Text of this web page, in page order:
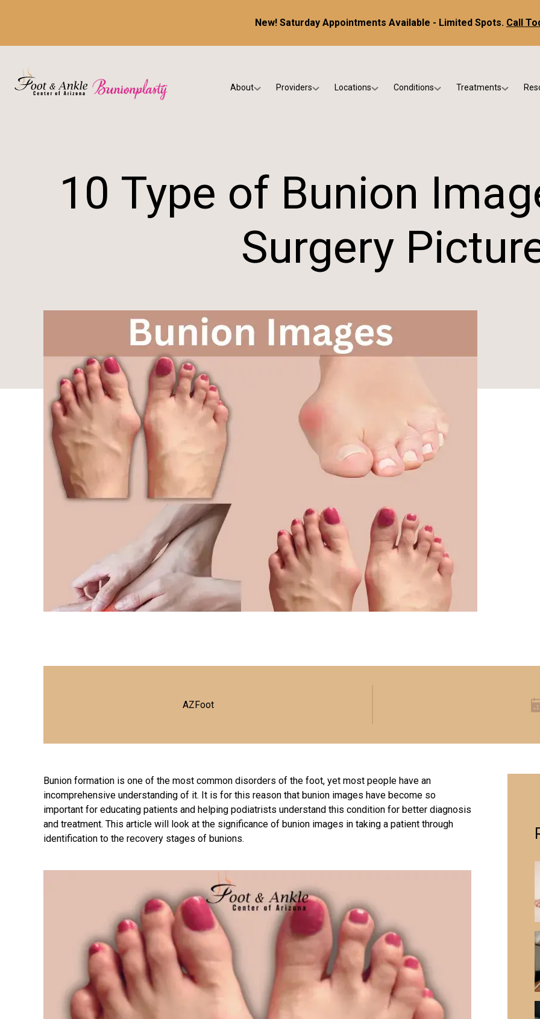
New! Saturday Appointments Available - Limited Spots. Call
About Providers
Dr. Rebecca Varney
Dr. Morgan Shano
Locations
Phoenix
Conditions
Diabetic & Wound Care
Treatments
10 Type of Bunion
Surgery
AZFoot
Bunion formation is one of the most common disorders of the foot, yet most people have an
incomprehensive understanding of it. It is for this reason that bunion images have become so
important for educating patients and helping podiatrists understand this condition for better diagnosis
and treatment. This article will look at the significance of bunion images in taking a patient through
identification to the recovery stages of bunions.